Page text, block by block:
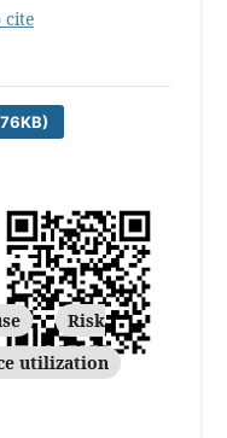
cite
Risk
utilization